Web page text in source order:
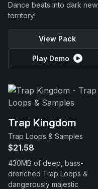
Dance beats into dark new
territory!
View Pack
Play Demo
Trap Kingdom
Trap Loops & Samples
$21.58
430MB of deep, bass-
drenched Trap Loops &
dangerously majestic